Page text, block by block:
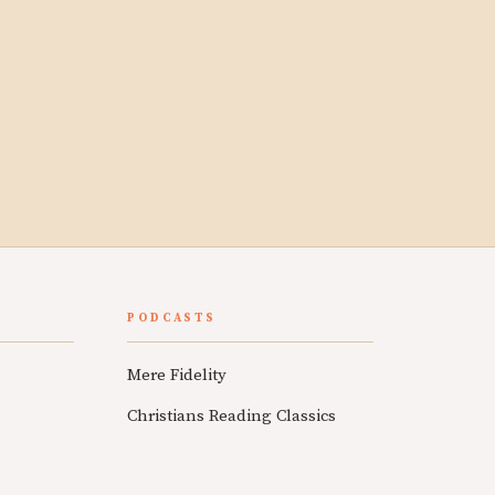
PODCASTS
Mere Fidelity
Christians Reading Classics